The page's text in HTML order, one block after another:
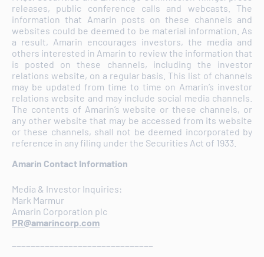
releases, public conference calls and webcasts. The
information that Amarin posts on these channels and
websites could be deemed to be material information. As
a result, Amarin encourages investors, the media and
others interested in Amarin to review the information that
is posted on these channels, including the investor
relations website, on a regular basis. This list of channels
may be updated from time to time on Amarin’s investor
relations website and may include social media channels.
The contents of Amarin’s website or these channels, or
any other website that may be accessed from its website
or these channels, shall not be deemed incorporated by
reference in any filing under the Securities Act of 1933.
Amarin Contact Information
Media & Investor Inquiries:
Mark Marmur
Amarin Corporation plc
PR@amarincorp.com